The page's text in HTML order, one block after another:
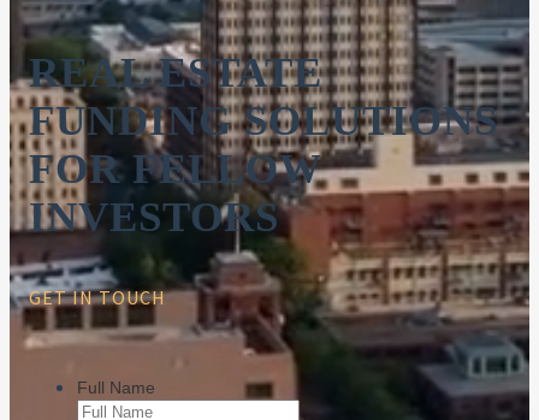
REAL ESTATE
FUNDING SOLUTIONS
FOR FELLOW
INVESTORS
GET IN TOUCH
Full Name